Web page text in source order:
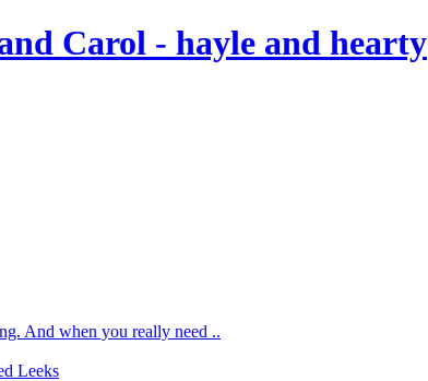
Carol - hayle and hearty
And when you really need ..
Leeks